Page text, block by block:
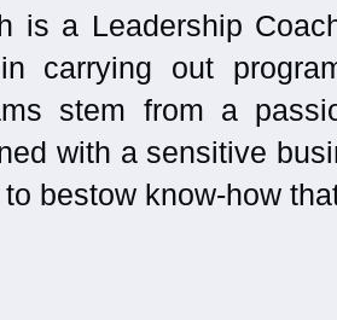
is a Leadership
carrying out
stem from a
with a sensitive
bestow know-how